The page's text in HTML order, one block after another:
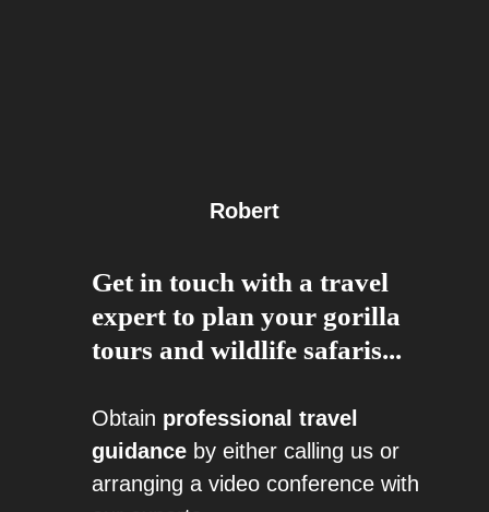
Robert
Get in touch with a travel
expert to plan your gorilla
tours and wildlife safaris...
Obtain professional travel
guidance by either calling us or
arranging a video conference with